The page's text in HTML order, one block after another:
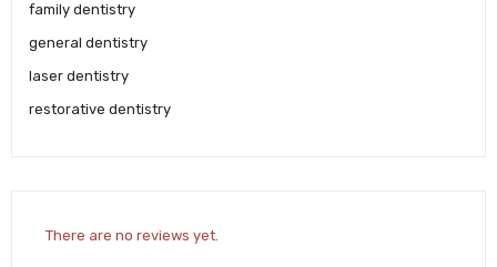
family dentistry
general dentistry
laser dentistry
restorative dentistry
There are no reviews yet.